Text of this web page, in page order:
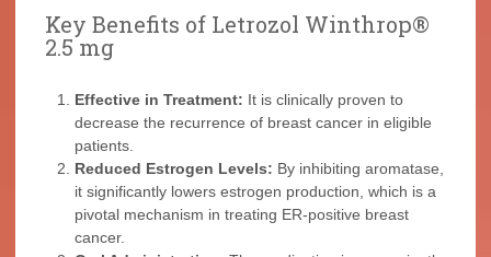
Key Benefits of Letrozol Winthrop®
2.5 mg
Effective in Treatment: It is clinically proven to
decrease the recurrence of breast cancer in eligible
patients.
Reduced Estrogen Levels: By inhibiting aromatase,
it significantly lowers estrogen production, which is a
pivotal mechanism in treating ER-positive breast
cancer.